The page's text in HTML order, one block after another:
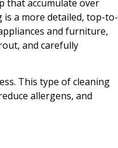
that accumulate over
is a more detailed, top-to-
and furniture,
and carefully
This type of cleaning
allergens, and